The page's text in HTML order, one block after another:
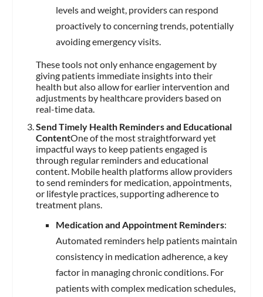
levels and weight, providers can respond
proactively to concerning trends, potentially
avoiding emergency visits.
These tools not only enhance engagement by
giving patients immediate insights into their
health but also allow for earlier intervention and
adjustments by healthcare providers based on
real-time data.
Send Timely Health Reminders and Educational
ContentOne of the most straightforward yet
impactful ways to keep patients engaged is
through regular reminders and educational
content. Mobile health platforms allow providers
to send reminders for medication, appointments,
or lifestyle practices, supporting adherence to
treatment plans.
Medication and Appointment Reminders:
Automated reminders help patients maintain
consistency in medication adherence, a key
factor in managing chronic conditions. For
patients with complex medication schedules,